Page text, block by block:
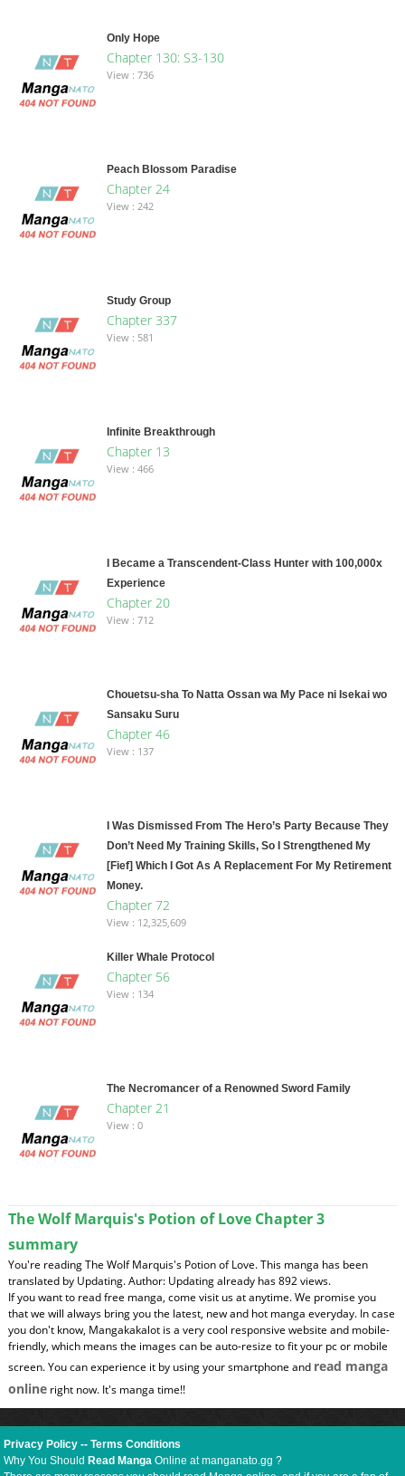
Only Hope
Chapter 130: S3-130
View : 736
Peach Blossom Paradise
Chapter 24
View : 242
Study Group
Chapter 337
View : 581
Infinite Breakthrough
Chapter 13
View : 466
I Became a Transcendent-Class Hunter with 100,000x
Experience
Chapter 20
View : 712
Chouetsu-sha To Natta Ossan wa My Pace ni Isekai wo
Sansaku Suru
Chapter 46
View : 137
I Was Dismissed From The Hero’s Party Because They
Don’t Need My Training Skills, So I Strengthened My
[Fief] Which I Got As A Replacement For My Retirement
Money.
Chapter 72
View : 12,325,609
Killer Whale Protocol
Chapter 56
View : 134
The Necromancer of a Renowned Sword Family
Chapter 21
View : 0
The Wolf Marquis's Potion of Love Chapter 3
summary
You're reading The Wolf Marquis's Potion of Love. This manga has been
translated by Updating. Author: Updating already has 892 views.
If you want to read free manga, come visit us at anytime. We promise you
that we will always bring you the latest, new and hot manga everyday. In case
you don't know, Mangakakalot is a very cool responsive website and mobile-
friendly, which means the images can be auto-resize to fit your pc or mobile
screen. You can experience it by using your smartphone and read manga
onlineright now. It's manga time!!
Privacy Policy --Terms Conditions
Why You ShouldRead Manga Online at manganato.gg ?